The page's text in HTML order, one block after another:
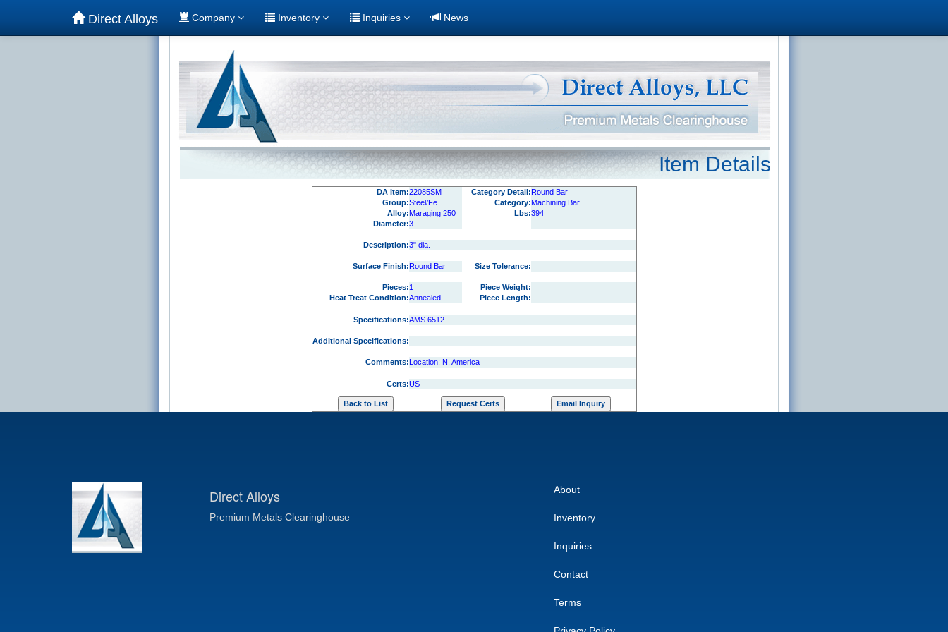
Direct Alloys Company Inventory Inquiries News
Item Details
DA Item:22085SM Category Detail:Round Bar
Group:Steel/Fe Category:Machining Bar
Alloy:Maraging 250 Lbs:394
Diameter:3
Description:3" dia.
Surface Finish:Round Bar Size Tolerance:
Pieces:1
Piece Weight:
Heat Treat Condition:Annealed Piece Length:
Specifications:AMS 6512
Additional Specifications:
Comments:Location: N. America
Certs:US
Direct Alloys
Premium Metals Clearinghouse
About
Inventory
Inquiries
Contact
Terms